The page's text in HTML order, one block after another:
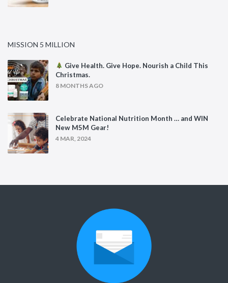
MISSION 5 MILLION
Give Health. Give Hope. Nourish a Child This
Christmas.
8 MONTHS AGO
Celebrate National Nutrition Month … and WIN
New M5M Gear!
4 MAR, 2024